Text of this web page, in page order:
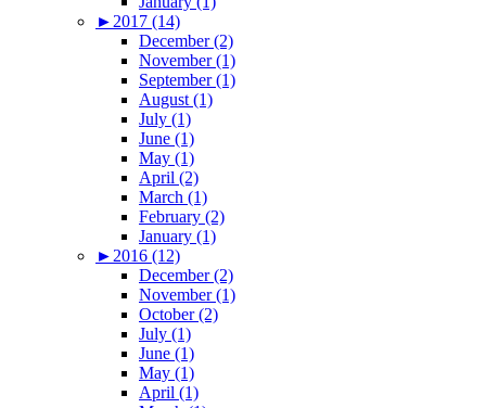
► 2017 (14)
December (2)
November (1)
September (1)
August (1)
July (1)
June (1)
May (1)
April (2)
March (1)
February (2)
January (1)
► 2016 (12)
December (2)
November (1)
October (2)
July (1)
June (1)
May (1)
April (1)